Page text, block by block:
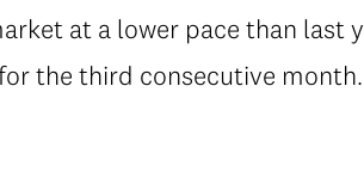
at a lower pace than last
the third consecutive month.